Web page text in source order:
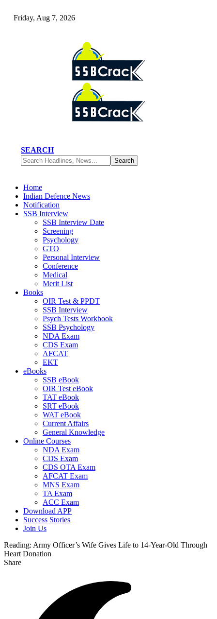
Friday, Aug 7, 2026
SEARCH
Home
Indian Defence News
Notification
SSB Interview
SSB Interview Date
Screening
Psychology
GTO
Personal Interview
Conference
Medical
Merit List
Books
OIR Test & PPDT
SSB Interview
Psych Tests Workbook
SSB Psychology
NDA Exam
CDS Exam
AFCAT
EKT
eBooks
SSB eBook
OIR Test eBook
TAT eBook
SRT eBook
WAT eBook
Current Affairs
General Knowledge
Online Courses
NDA Exam
CDS Exam
CDS OTA Exam
AFCAT Exam
MNS Exam
TA Exam
ACC Exam
Download APP
Success Stories
Join Us
Reading: Army Officer’s Wife Gives Life to 14-Year-Old Through
Heart Donation
Share